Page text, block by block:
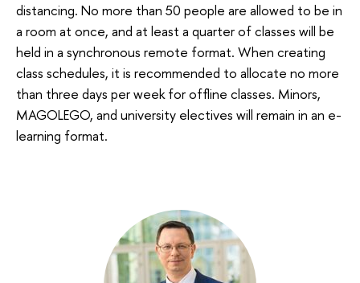
distancing. No more than 50 people are allowed to be in
a room at once, and at least a quarter of classes will be
held in a synchronous remote format. When creating
class schedules, it is recommended to allocate no more
than three days per week for offline classes. Minors,
MAGOLEGO, and university electives will remain in an e-
learning format.